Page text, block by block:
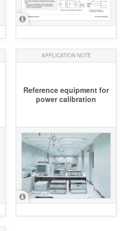
APPLICATION NOTE
Reference equipment for
power calibration